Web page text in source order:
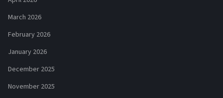
March 2026
February 2026
January 2026
December 2025
November 2025